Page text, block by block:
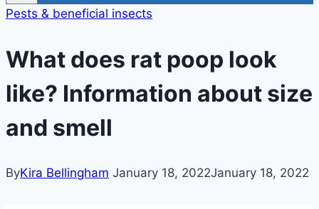
Pests & beneficial insects
What does rat poop look
like? Information about size
and smell
ByKira Bellingham January 18, 2022January 18, 2022